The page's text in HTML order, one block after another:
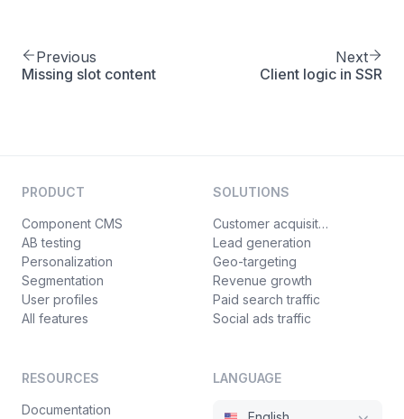
Previous
Missing slot content
Next
Client logic in SSR
PRODUCT
Component CMS
AB testing
Personalization
Segmentation
User profiles
All features
SOLUTIONS
Customer acquisition
Lead generation
Geo-targeting
Revenue growth
Paid search traffic
Social ads traffic
RESOURCES
Documentation
LANGUAGE